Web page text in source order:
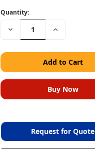
Quantity:
Decrease Increase
Request for Quote